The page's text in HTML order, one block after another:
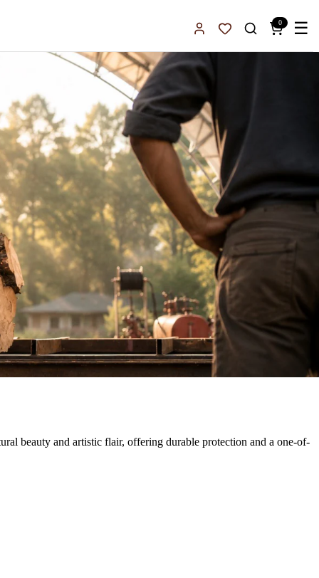
Sign InFavorites
0 ☰
beauty and artistic flair, offering durable protection and a one-of-